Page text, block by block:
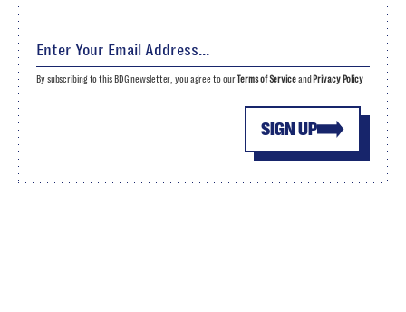
SIGN UP
By subscribing to this BDG newsletter, you agree to ourTerms of Serviceand Privacy Policy